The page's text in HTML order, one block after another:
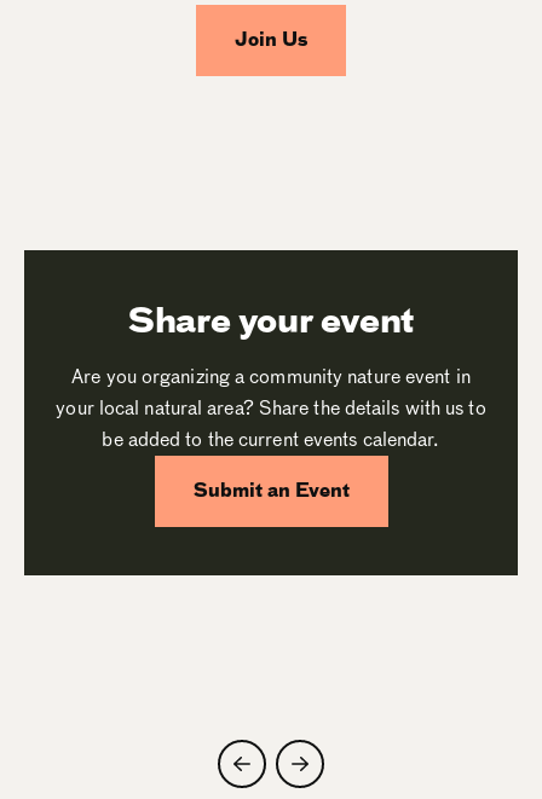
Join Us
Share your event
Are you organizing a community nature event in
your local natural area? Share the details with us to
be added to the current events calendar.
Submit an Event